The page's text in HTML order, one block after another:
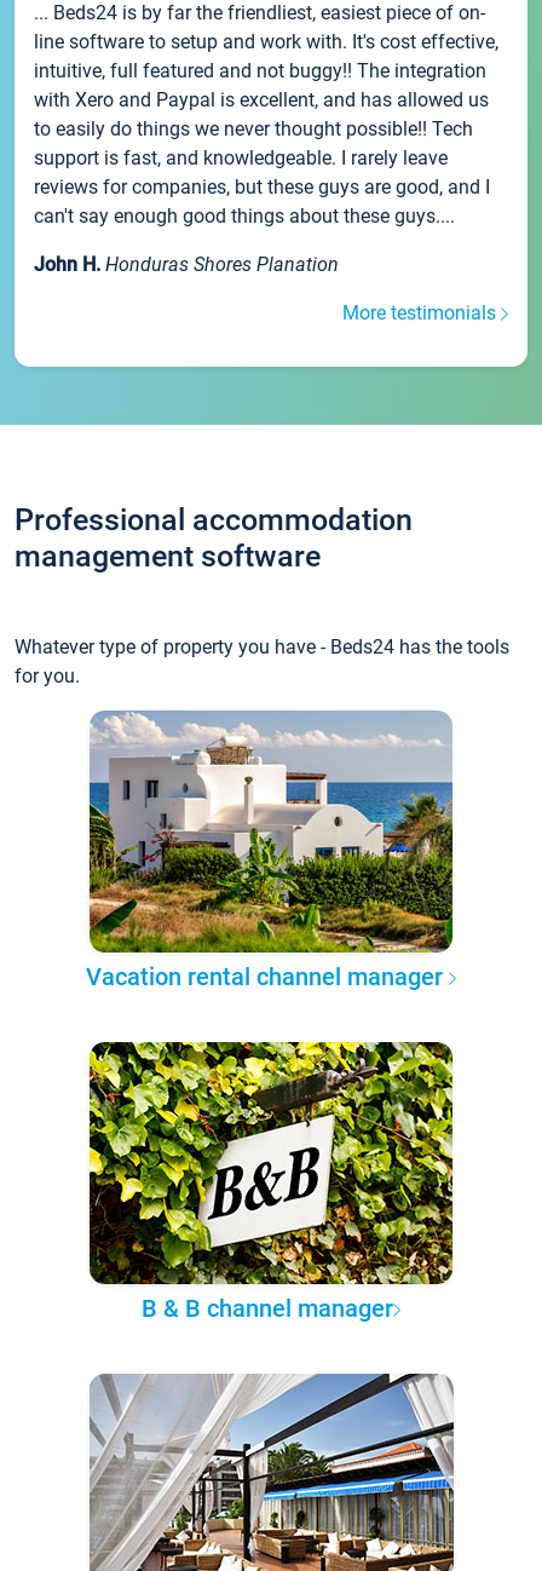
... Beds24 is by far the friendliest, easiest piece of on-
line software to setup and work with. It's cost effective,
intuitive, full featured and not buggy!! The integration
with Xero and Paypal is excellent, and has allowed us
to easily do things we never thought possible!! Tech
support is fast, and knowledgeable. I rarely leave
reviews for companies, but these guys are good, and I
can't say enough good things about these guys....
John H. Honduras Shores Planation
More testimonials
Professional accommodation
management software
Whatever type of property you have - Beds24 has the tools
for you.
Vacation rental channel manager
B & B channel manager